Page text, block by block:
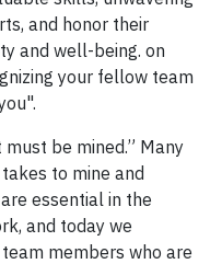
and honor their
and well-being. on
your fellow team
must be mined.” Many
to mine and
essential in the
and today we
members who are